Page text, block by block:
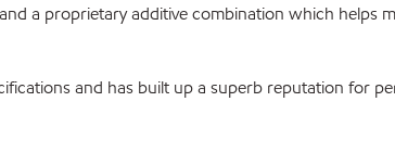
a proprietary additive combination which helps
and has built up a superb reputation for